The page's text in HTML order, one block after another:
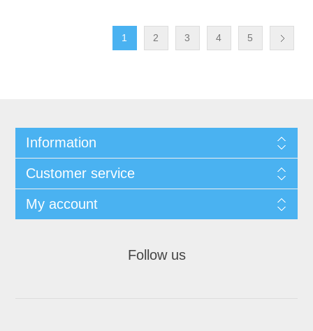
1 2 3 4 5
Information
Customer service
My account
Follow us